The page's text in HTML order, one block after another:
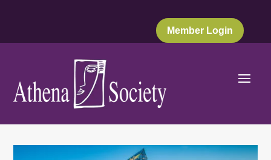
Member Login